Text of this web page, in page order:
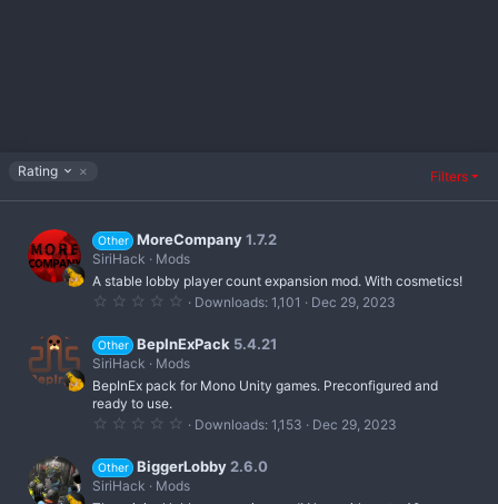
Rating
D
s
e
n
d
Filters
Other MoreCompany 1.7.2
SiriHack
Mods
A stable lobby player count expansion mod. With cosmetics!
0
0
s
t
a
s
Downloads 1,101 Dec 29, 2023
Other BepInExPack 5.4.21
SiriHack
Mods
BepInEx pack for Mono Unity games. Preconfigured and
ready to use.
0
0
s
t
Downloads 1,153 Dec 29, 2023
Other BiggerLobby 2.6.0
SiriHack
Mods